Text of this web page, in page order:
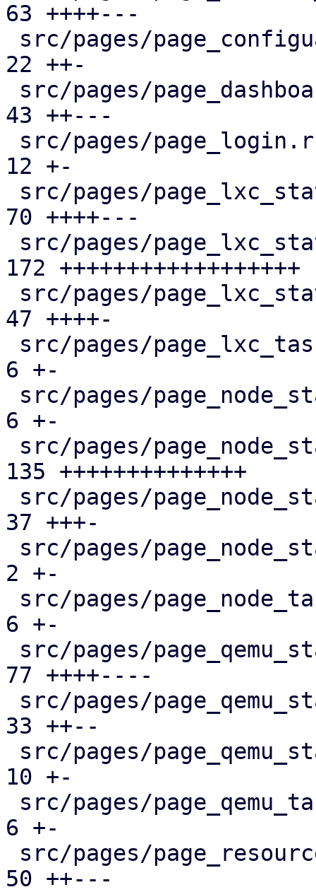
63 ++++---
22 ++-
43 ++---
12 +-
70 ++++---
172 ++++++++++++++++++
47 ++++-
6 +-
6 +-
135 ++++++++++++++
37 +++-
2 +-
6 +-
77 ++++----
33 ++--
10 +-
6 +-
50 ++---